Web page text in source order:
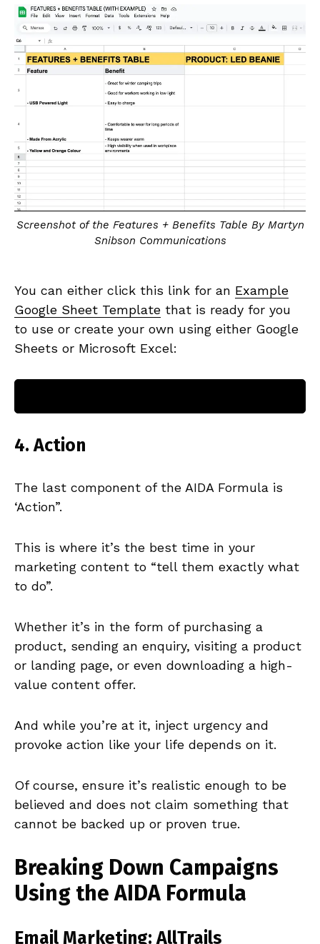
Screenshot of the Features + Benefits Table By Martyn
Snibson Communications
You can either click this link for an Example
Google Sheet Template that is ready for you
to use or create your own using either Google
Sheets or Microsoft Excel:
4. Action
The last component of the AIDA Formula is
‘Action”.
This is where it’s the best time in your
marketing content to “tell them exactly what
to do”.
Whether it’s in the form of purchasing a
product, sending an enquiry, visiting a product
or landing page, or even downloading a high-
value content offer.
And while you’re at it, inject urgency and
provoke action like your life depends on it.
Of course, ensure it’s realistic enough to be
believed and does not claim something that
cannot be backed up or proven true.
Breaking Down Campaigns
Using the AIDA Formula
Email Marketing: AllTrails